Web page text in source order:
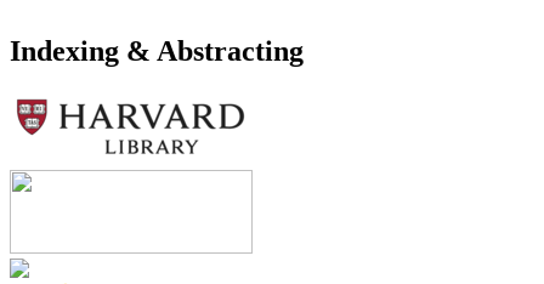
Indexing & Abstracting